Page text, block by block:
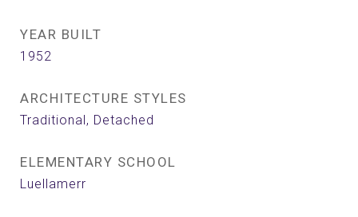
YEAR BUILT
1952
ARCHITECTURE STYLES
Traditional, Detached
ELEMENTARY SCHOOL
Luellamerr